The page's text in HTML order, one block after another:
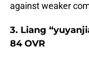
against weaker
3. Liang
84 OVR